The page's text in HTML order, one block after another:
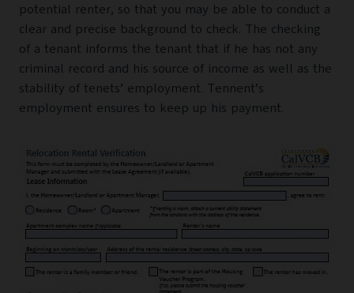
potential renter, so that you may be able to conduct a
clear and precise background to check. The checking
of a tenant informs the tenant that if he has not any
criminal record and his source of income as well as the
stability of tenets’ employment. Tennent’s
employment ensures to keep up his payment.